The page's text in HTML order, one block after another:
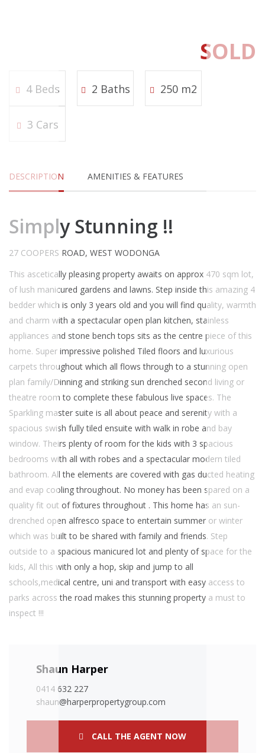
SOLD
4 Beds 2 Baths 250 m2
3 Cars
DESCRIPTION AMENITIES & FEATURES
Simply Stunning !!
27 COOPERS ROAD, WEST WODONGA
This ascetically pleasing property awaits on approx 470 sqm lot,
of lush manicured gardens and lawns. Step inside this amazing 4
bedder which is only 3 years old and you will find quality, warmth
and charm with a spectacular open plan kitchen, stainless
appliances and stone bench tops sits as the centre piece of this
home. Super impressive polished Tiled floors and luxurious
carpets throughout which all flows through to a stunning open
plan family/Dinning and striking sun drenched second living or
theatre room to complete these fabulous live spaces. The
Sparkling master suite is all about peace and serenity with a
spacious swish fully tiled ensuite with walk in robe and bay
window. Theirs plenty of room for the kids with 3 spacious
bedrooms with all with robes and a spectacular modern tiled
bathroom. All the elements are covered with gas ducted heating
and evap cooling throughout. No money has been spared on a
quality fit out of fixtures throughout . This home has an sun-
drenched open alfresco space to entertain summer or winter
which was built to be shared with family and friends. Step
outside to a spacious manicured lot and plenty of space for the
kids, All this with only a hop, skip and jump to all
schools,medical centre, uni and transport with easy access to
parks across the road makes this stunning property a must to
inspect !!!
Shaun Harper
0414 632 227
shaun@harperpropertygroup.com
CALL THE AGENT NOW